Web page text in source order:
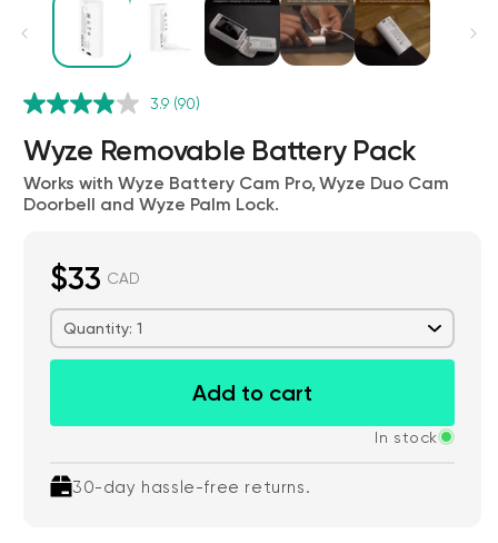
3.9 (90)
Wyze Removable Battery Pack
Works with Wyze Battery Cam Pro, Wyze Duo Cam
Doorbell and Wyze Palm Lock.
$33 CAD
Quantity: 1
Add to cart
In stock
30-day hassle-free returns.
Wyze Lock Bolt v2
More options Deal
CA$79.98Regular priceMore options